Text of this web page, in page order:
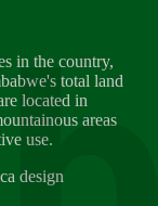
-...
in the country,
total land
located in
areas
use.
design